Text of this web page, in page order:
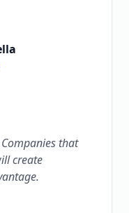
that
create